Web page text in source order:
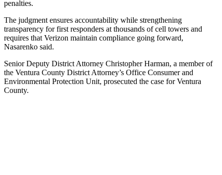
penalties.
The judgment ensures accountability while strengthening
transparency for first responders at thousands of cell towers and
requires that Verizon maintain compliance going forward,
Nasarenko said.
Senior Deputy District Attorney Christopher Harman, a member of
the Ventura County District Attorney’s Office Consumer and
Environmental Protection Unit, prosecuted the case for Ventura
County.